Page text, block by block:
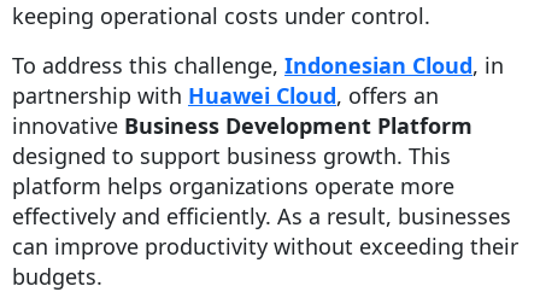
keeping operational costs under control.
To address this challenge, Indonesian Cloud, in
partnership with Huawei Cloud, offers an
innovative Business Development Platform
designed to support business growth. This
platform helps organizations operate more
effectively and efficiently. As a result, businesses
can improve productivity without exceeding their
budgets.